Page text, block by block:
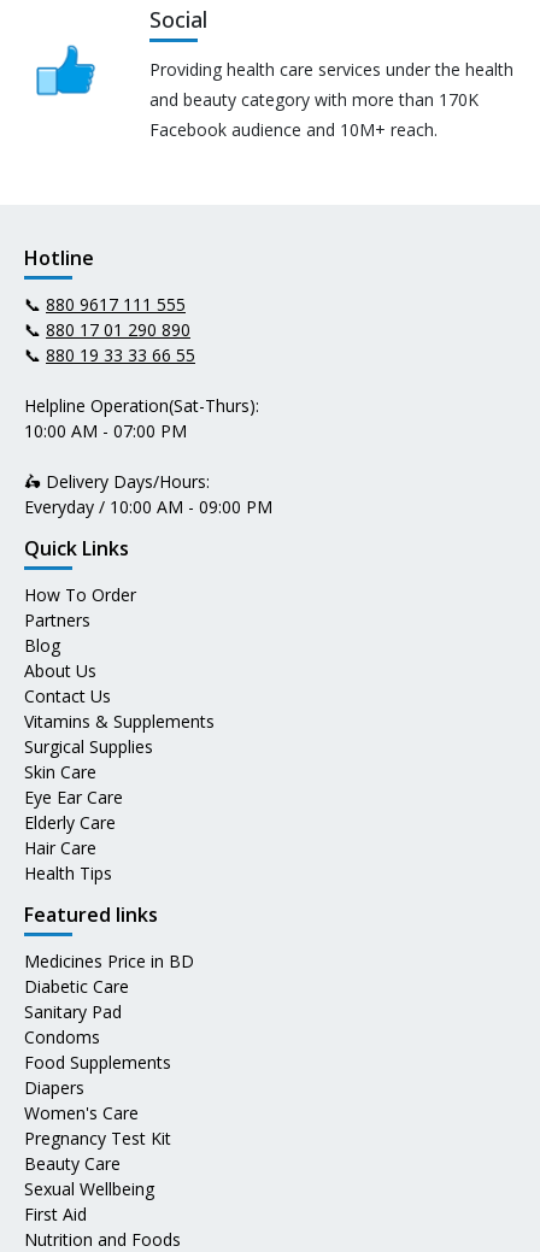
Social
Providing health care services under the health
and beauty category with more than 170K
Facebook audience and 10M+ reach.
Hotline
📞 880 9617 111 555
📞 880 17 01 290 890
📞 880 19 33 33 66 55
Helpline Operation(Sat-Thurs):
10:00 AM - 07:00 PM
🛵 Delivery Days/Hours:
Everyday / 10:00 AM - 09:00 PM
Quick Links
How To Order
Partners
Blog
About Us
Contact Us
Vitamins & Supplements
Surgical Supplies
Skin Care
Eye Ear Care
Elderly Care
Hair Care
Health Tips
Featured links
Medicines Price in BD
Diabetic Care
Sanitary Pad
Condoms
Food Supplements
Diapers
Women's Care
Pregnancy Test Kit
Beauty Care
Sexual Wellbeing
First Aid
Nutrition and Foods